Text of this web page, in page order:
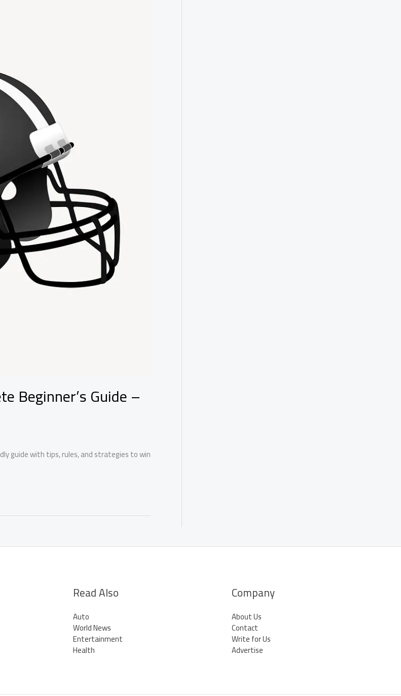
Beginner’s Guide –
guide with tips, rules, and strategies to win
Read Also
Auto
World News
Entertainment
Health
Company
About Us
Contact
Write for Us
Advertise